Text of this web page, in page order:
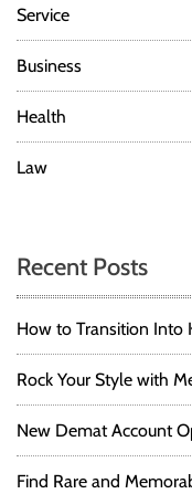
Service
Business
Health
Law
Recent Posts
How to Transition Into
Rock Your Style with
New Demat Account
Find Rare and